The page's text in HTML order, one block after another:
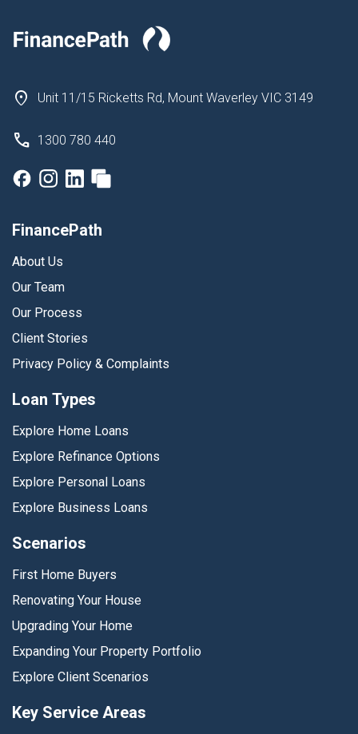
Unit 11/15 Ricketts Rd, Mount Waverley VIC 3149
1300 780 440
FinancePath
About Us
Our Team
Our Process
Client Stories
Privacy Policy & Complaints
Loan Types
Explore Home Loans
Explore Refinance Options
Explore Personal Loans
Explore Business Loans
Scenarios
First Home Buyers
Renovating Your House
Upgrading Your Home
Expanding Your Property Portfolio
Explore Client Scenarios
Key Service Areas